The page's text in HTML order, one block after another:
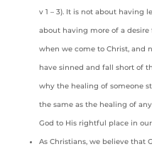
v 1 – 3). It is not about having
about having more of a desire
when we come to Christ, and
have sinned and fall short of
why the healing of someone
the same as the healing of
God to His rightful place in
As Christians, we believe that